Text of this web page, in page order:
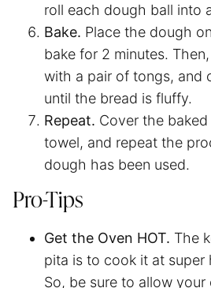
roll each dough ball into
Bake. Place the dough
bake for 2 minutes.
with a pair of tongs, and
until the bread is fluffy.
Repeat. Cover the
towel, and repeat the
dough has been used.
Pro-Tips
Get the Oven HOT. The
pita is to cook it at super
So, be sure to allow